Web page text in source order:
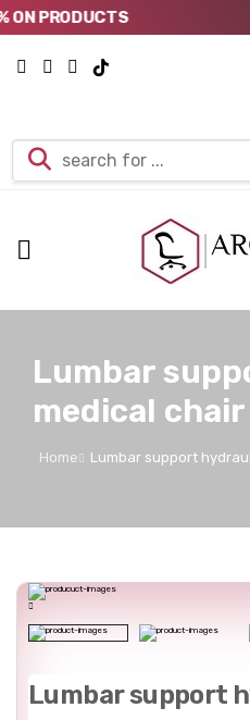
PRODUCTS
Lumbar
medical chair
Home Lumbar support
Lumbar support